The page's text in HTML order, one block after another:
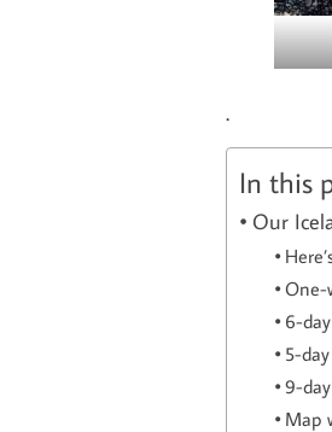
.
In this
Our
One-
6-
5-
9-
Map